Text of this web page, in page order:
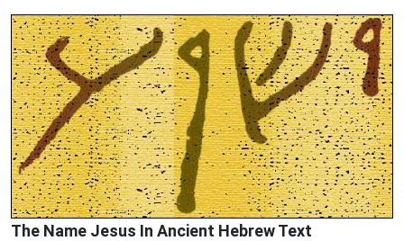
The Name Jesus In Ancient Hebrew Text